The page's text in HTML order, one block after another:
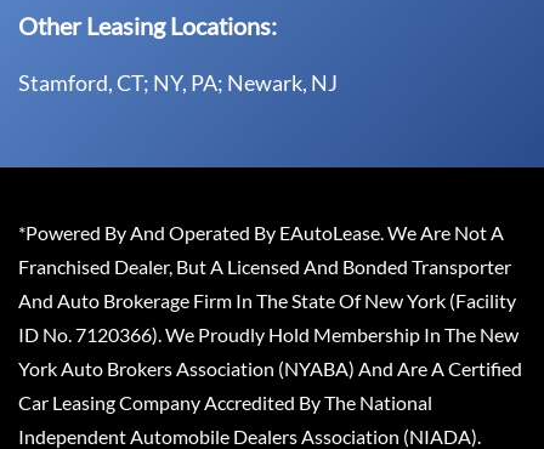
Other Leasing Locations:
Stamford, CT; NY, PA; Newark, NJ
*Powered By And Operated By EAutoLease. We Are Not A
Franchised Dealer, But A Licensed And Bonded Transporter
And Auto Brokerage Firm In The State Of New York (Facility
ID No. 7120366). We Proudly Hold Membership In The New
York Auto Brokers Association (NYABA) And Are A Certified
Car Leasing Company Accredited By The National
Independent Automobile Dealers Association (NIADA).